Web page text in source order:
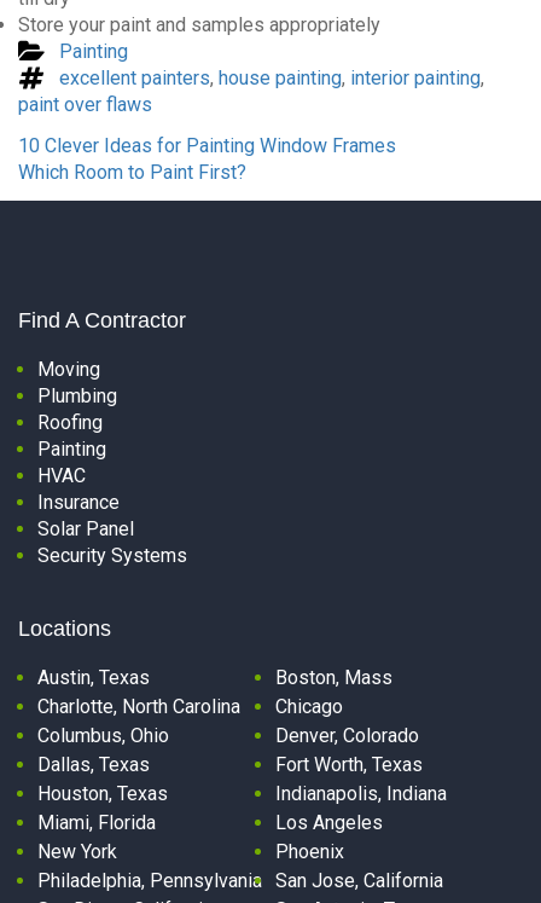
Store your paint and samples appropriately
Categories
Painting
Tags
excellent painters, house painting, interior painting,
paint over flaws
Previous
Post
10 Clever Ideas for Painting Window Frames
Next
Post
Which Room to Paint First?
Find A Contractor
Moving
Plumbing
Roofing
Painting
HVAC
Insurance
Solar Panel
Security Systems
Locations
Austin, Texas
Boston, Mass
Charlotte, North Carolina
Chicago
Columbus, Ohio
Denver, Colorado
Dallas, Texas
Fort Worth, Texas
Houston, Texas
Indianapolis, Indiana
Miami, Florida
Los Angeles
New York
Phoenix
Philadelphia, Pennsylvania San Jose, California